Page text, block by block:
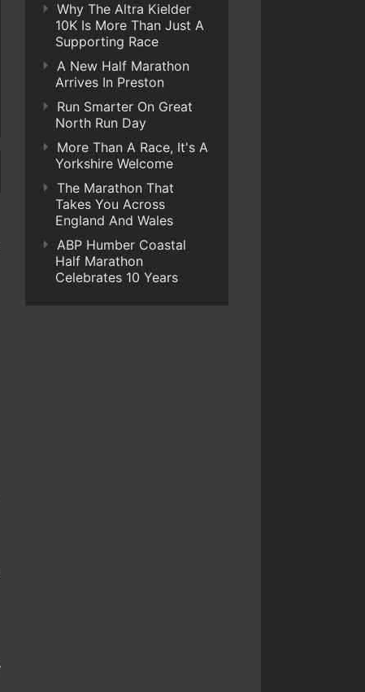
Why The Altra Kielder
10K Is More Than Just A
Supporting Race
A New Half Marathon
Arrives In Preston
Run Smarter On Great
North Run Day
More Than A Race, It's A
Yorkshire Welcome
The Marathon That
Takes You Across
England And Wales
ABP Humber Coastal
Half Marathon
Celebrates 10 Years